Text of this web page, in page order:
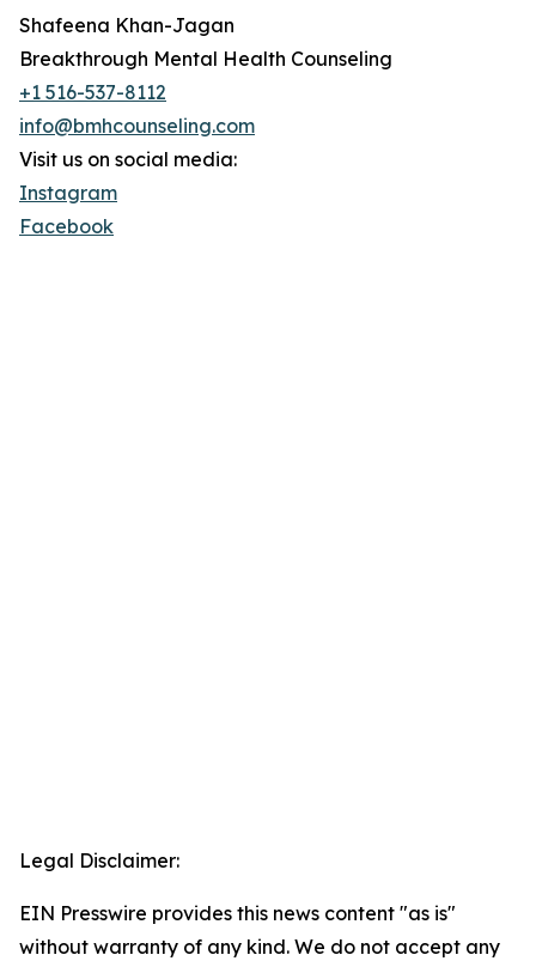
Shafeena Khan-Jagan
Breakthrough Mental Health Counseling
+1 516-537-8112
info@bmhcounseling.com
Visit us on social media:
Instagram
Facebook
Legal Disclaimer:
EIN Presswire provides this news content "as is"
without warranty of any kind. We do not accept any